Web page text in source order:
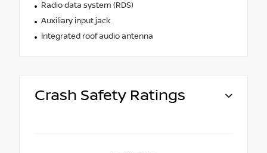
Radio data system (RDS)
Auxiliary input jack
Integrated roof audio antenna
Crash Safety Ratings